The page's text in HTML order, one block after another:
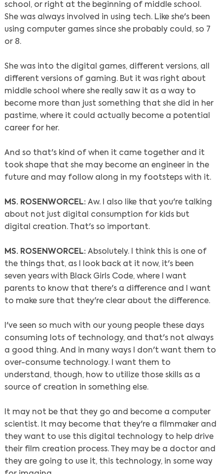
school, or right at the beginning of middle school.
She was always involved in using tech. Like she's been
using computer games since she probably could, so 7
or 8.
She was into the digital games, different versions, all
different versions of gaming. But it was right about
middle school where she really saw it as a way to
become more than just something that she did in her
pastime, where it could actually become a potential
career for her.
And so that's kind of when it came together and it
took shape that she may become an engineer in the
future and may follow along in my footsteps with it.
MS. ROSENWORCEL: Aw. I also like that you're talking
about not just digital consumption for kids but
digital creation. That's so important.
MS. ROSENWORCEL: Absolutely. I think this is one of
the things that, as I look back at it now, it's been
seven years with Black Girls Code, where I want
parents to know that there's a difference and I want
to make sure that they're clear about the difference.
I've seen so much with our young people these days
consuming lots of technology, and that's not always
a good thing. And in many ways I don't want them to
over-consume technology. I want them to
understand, though, how to utilize those skills as a
source of creation in something else.
It may not be that they go and become a computer
scientist. It may become that they're a filmmaker and
they want to use this digital technology to help drive
their film creation process. They may be a doctor and
they are going to use it, this technology, in some way